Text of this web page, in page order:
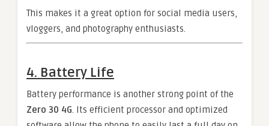
This makes it a great option for social media users,
vloggers, and photography enthusiasts.
4. Battery Life
Battery performance is another strong point of the
Zero 30 4G. Its efficient processor and optimized